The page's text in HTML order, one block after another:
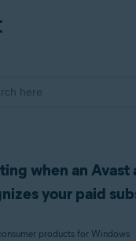
when an
your paid
products for Windows